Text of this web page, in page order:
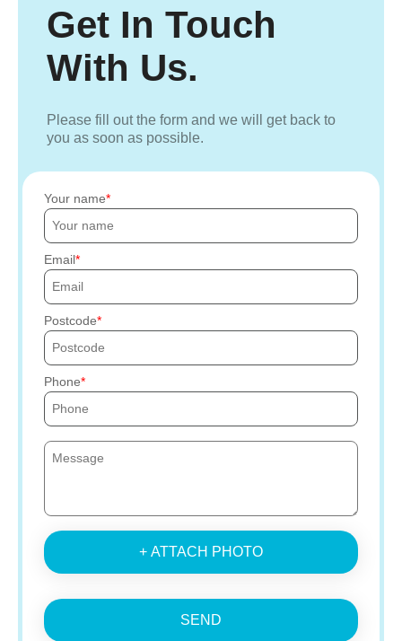
Get In Touch
With Us.
Please fill out the form and we will get back to
you as soon as possible.
Your name
Email
Postcode
Phone
+ ATTACH PHOTO
SEND